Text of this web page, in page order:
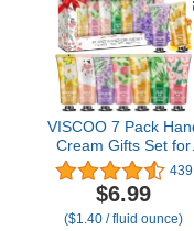
your hands. Ideal
holiday gifts.5 x1.0
oz/30ml
VISCOO 7 Pack
Cream Gifts Set for
Women, Valentines
Gifts for Her, Birthday
Gifts for
Nurse Appreciation,
439
$6.99
($1.40 / fluid ounce)